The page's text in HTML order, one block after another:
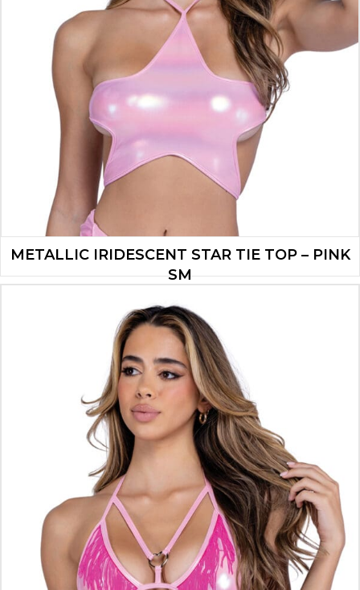
METALLIC IRIDESCENT STAR TIE TOP – PINK
SM
$16.10
ADD TO CART